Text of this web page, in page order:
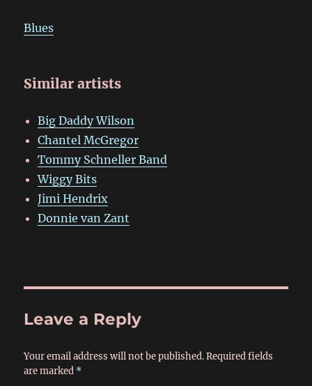
Blues
Similar artists
Big Daddy Wilson
Chantel McGregor
Tommy Schneller Band
Wiggy Bits
Jimi Hendrix
Donnie van Zant
Leave a Reply
Your email address will not be published. Required fields
are marked *